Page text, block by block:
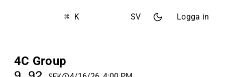
⌘ K SV Logga in
4C Group